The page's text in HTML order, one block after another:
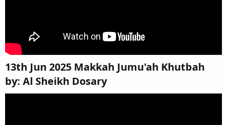
13th Jun 2025 Makkah Jumu'ah Khutbah
by: Al Sheikh Dosary​